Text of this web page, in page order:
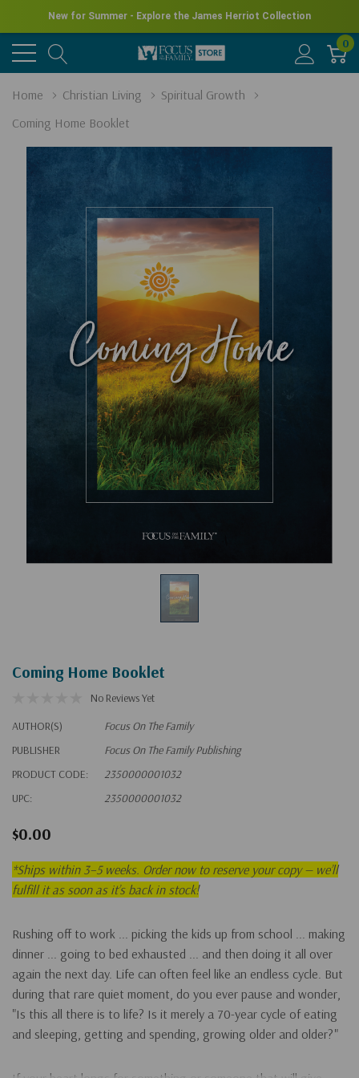
New for Summer - Explore the James Herriot Collection
0
Home Christian Living
Spiritual Growth
Coming Home Booklet
Coming Home Booklet
No Reviews Yet
AUTHOR(S)
Focus On The Family
PUBLISHER
Focus On The Family Publishing
PRODUCT CODE:
2350000001032
UPC:
2350000001032
$0.00
*Ships within 3–5 weeks. Order now to reserve your copy — we’ll
fulfill it as soon as it’s back in stock!
Rushing off to work ... picking the kids up from school ... making
dinner ... going to bed exhausted ... and then doing it all over
again the next day. Life can often feel like an endless cycle. But
during that rare quiet moment, do you ever pause and wonder,
"Is this all there is to life? Is it merely a 70-year cycle of eating
and sleeping, getting and spending, growing older and older?"